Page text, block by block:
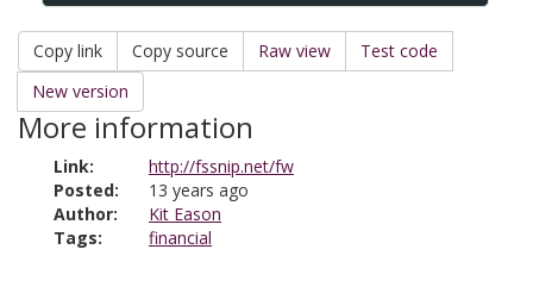
Copy link Copy source Raw view
Test code
New version
More information
Link:
http://fssnip.net/fw
Posted:
13 years ago
Author:
Kit Eason
Tags:
financial